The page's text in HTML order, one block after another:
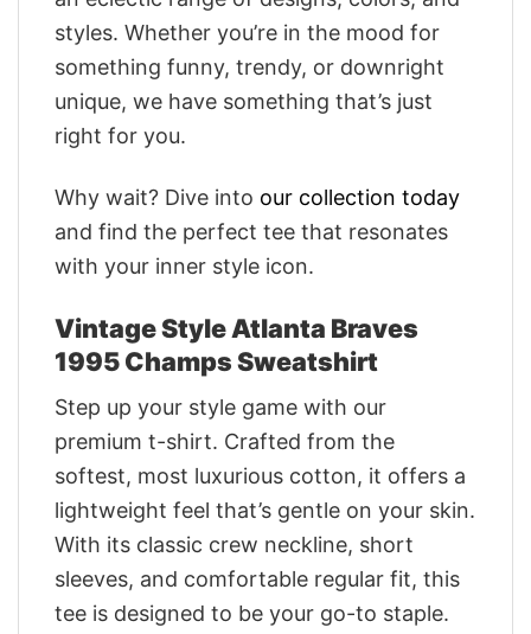
styles. Whether you’re in the mood for
something funny, trendy, or downright
unique, we have something that’s just
right for you.
Why wait? Dive into our collection today
and find the perfect tee that resonates
with your inner style icon.
Vintage Style Atlanta Braves
1995 Champs Sweatshirt
Step up your style game with our
premium t-shirt. Crafted from the
softest, most luxurious cotton, it offers a
lightweight feel that’s gentle on your skin.
With its classic crew neckline, short
sleeves, and comfortable regular fit, this
tee is designed to be your go-to staple.